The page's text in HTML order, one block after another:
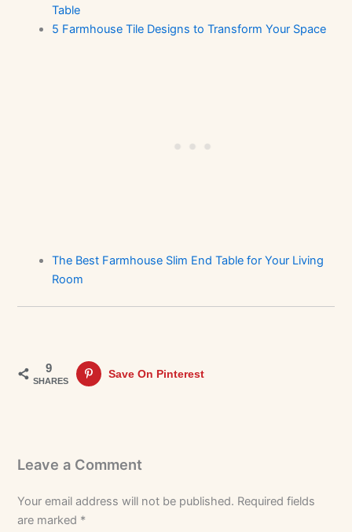
Table
5 Farmhouse Tile Designs to Transform Your Space
The Best Farmhouse Slim End Table for Your Living
Room
9
SHARES
Save On Pinterest
Leave a Comment
Your email address will not be published. Required fields
are marked *